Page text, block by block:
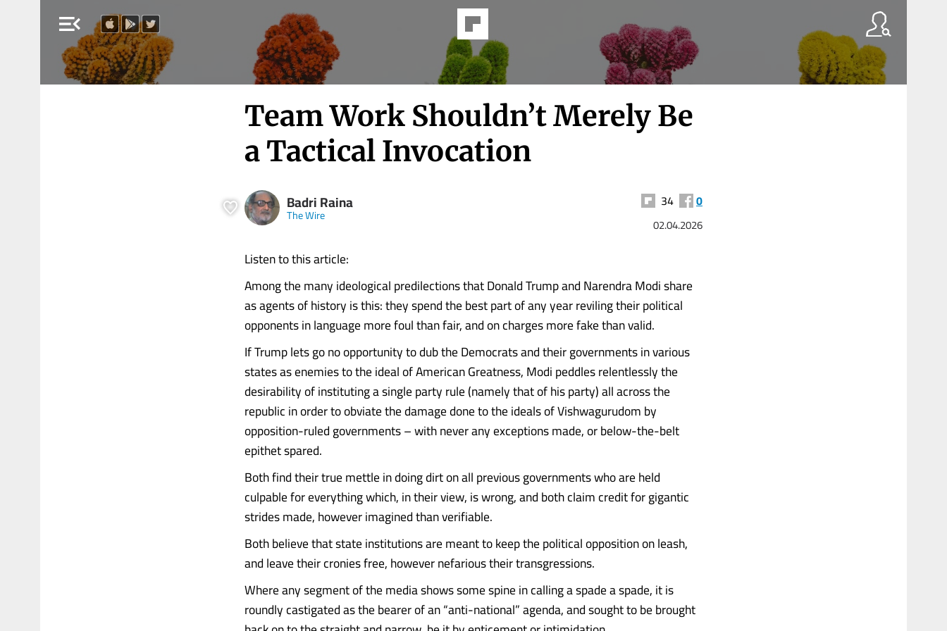
menu_open
Team Work Shouldn’t Merely Be
a Tactical Invocation
Badri Raina
The Wire
34 0
02.04.2026
Listen to this article:
Among the many ideological predilections that Donald Trump and Narendra Modi share
as agents of history is this: they spend the best part of any year reviling their political
opponents in language more foul than fair, and on charges more fake than valid.
If Trump lets go no opportunity to dub the Democrats and their governments in various
states as enemies to the ideal of American Greatness, Modi peddles relentlessly the
desirability of instituting a single party rule (namely that of his party) all across the
republic in order to obviate the damage done to the ideals of Vishwagurudom by
opposition-ruled governments – with never any exceptions made, or below-the-belt
epithet spared.
Both find their true mettle in doing dirt on all previous governments who are held
culpable for everything which, in their view, is wrong, and both claim credit for gigantic
strides made, however imagined than verifiable.
Both believe that state institutions are meant to keep the political opposition on leash,
and leave their cronies free, however nefarious their transgressions.
Where any segment of the media shows some spine in calling a spade a spade, it is
roundly castigated as the bearer of an “anti-national” agenda, and sought to be brought